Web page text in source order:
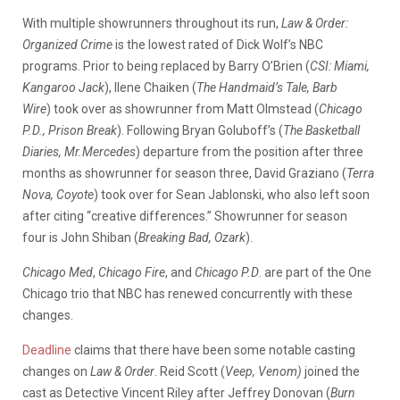
With multiple showrunners throughoutits run, Law & Order:
Organized Crimeis the lowestrated of DickWolf’s NBC
programs. Priorto being replaced by BarryO’Brien (CSI: Miami,
Kangaroo Jack), Ilene Chaiken (The Handmaid’s Tale, Barb
Wire) tookoveras showrunnerfrom MattOlmstead (Chicago
P.D., Prison Break). Following Bryan Goluboff’s (The Basketball
Diaries, Mr.Mercedes) departure from the position afterthree
months as showrunnerfor season three, David Graziano (Terra
Nova, Coyote) tookoverforSean Jablonski, who also leftsoon
afterciting “creative differences.” Showrunnerfor season
fouris John Shiban (Breaking Bad, Ozark).
Chicago Med, Chicago Fire, and Chicago P.D are partofthe One
Chicago trio that NBC has renewed concurrentlywith these
changes.
Deadline claims thatthere have been some notable casting
changes on Law& Order Reid Scott (Veep, Venom) joined the
castas Detective Vincent RileyafterJeffrey Donovan (Burn